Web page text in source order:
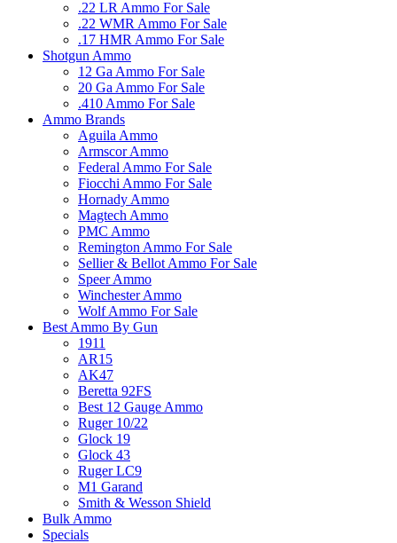
.22 LR Ammo For Sale
.22 WMR Ammo For Sale
.17 HMR Ammo For Sale
Shotgun Ammo
12 Ga Ammo For Sale
20 Ga Ammo For Sale
.410 Ammo For Sale
Ammo Brands
Aguila Ammo
Armscor Ammo
Federal Ammo For Sale
Fiocchi Ammo For Sale
Hornady Ammo
Magtech Ammo
PMC Ammo
Remington Ammo For Sale
Sellier & Bellot Ammo For Sale
Speer Ammo
Winchester Ammo
Wolf Ammo For Sale
Best Ammo By Gun
1911
AR15
AK47
Beretta 92FS
Best 12 Gauge Ammo
Ruger 10/22
Glock 19
Glock 43
Ruger LC9
M1 Garand
Smith & Wesson Shield
Bulk Ammo
Specials